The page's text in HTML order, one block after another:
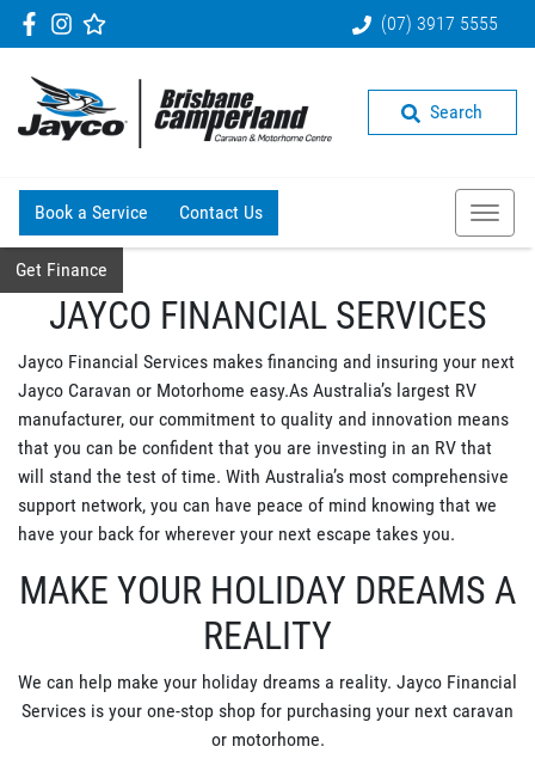
(07) 3917 5555
Search
Book a Service Contact Us
Get Finance
JAYCO FINANCIAL SERVICES
Jayco Financial Services makes financing and insuring your next
Jayco Caravan or Motorhome easy.As Australia’s largest RV
manufacturer, our commitment to quality and innovation means
that you can be confident that you are investing in an RV that
will stand the test of time. With Australia’s most comprehensive
support network, you can have peace of mind knowing that we
have your back for wherever your next escape takes you.
MAKE YOUR HOLIDAY DREAMS A
REALITY
We can help make your holiday dreams a reality. Jayco Financial
Services is your one-stop shop for purchasing your next caravan
or motorhome.